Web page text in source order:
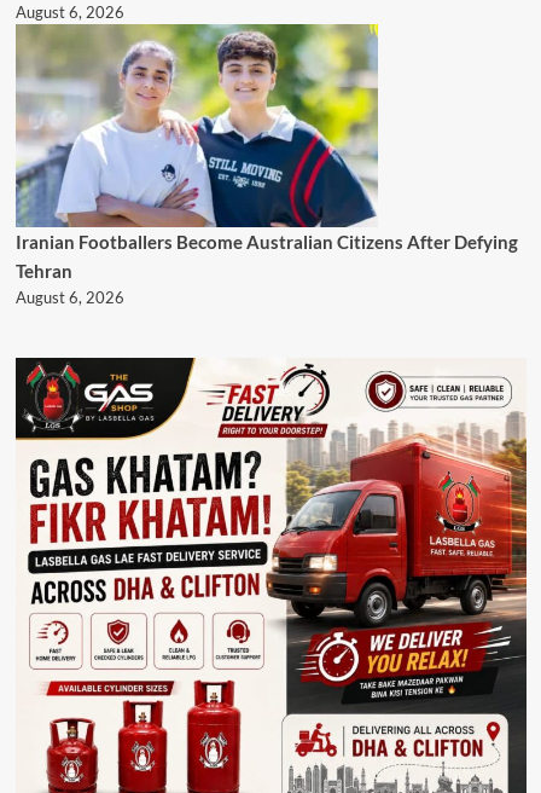
August 6, 2026
Iranian Footballers Become Australian Citizens After Defying
Tehran
August 6, 2026